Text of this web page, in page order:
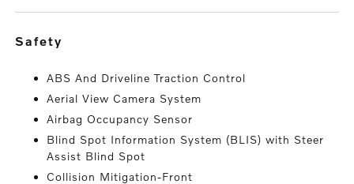
safety
ABS And Driveline Traction Control
Aerial View Camera System
Airbag Occupancy Sensor
Blind Spot Information System (BLIS) with Steer
Assist Blind Spot
Collision Mitigation-Front